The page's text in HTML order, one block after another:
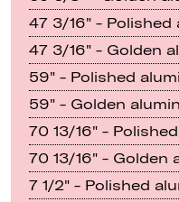
47 3/16" - Polished
47 3/16" - Golden
59" - Polished
59" - Golden
70 13/16" -
70 13/16" - Golden
7 1/2" - Polished